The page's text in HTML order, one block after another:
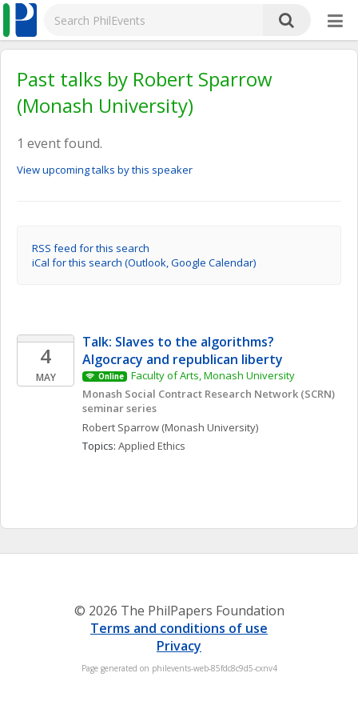
Past talks by Robert Sparrow
(Monash University)
1 event found.
View upcoming talks by this speaker
RSS feed for this search
iCal for this search (Outlook, Google Calendar)
4
MAY
Talk: Slaves to the algorithms?
Algocracy and republican liberty
Online
Faculty of Arts, Monash University
Monash Social Contract Research Network (SCRN)
seminar series
Robert Sparrow (Monash University)
Topics: Applied Ethics
© 2026 The PhilPapers Foundation
Terms and conditions of use
Privacy
Page generated on philevents-web-85fdc8c9d5-cxnv4